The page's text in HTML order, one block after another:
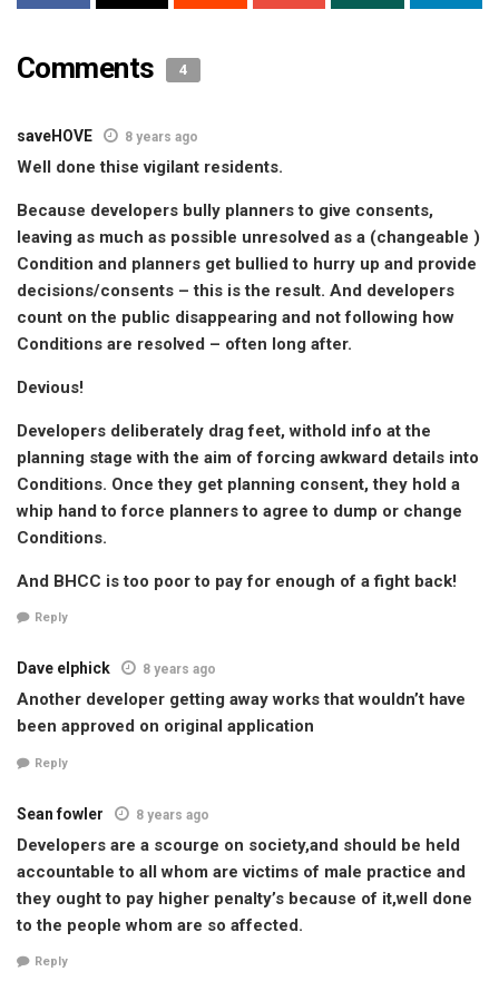
Comments 4
saveHOVE 8 years ago
Well done thise vigilant residents.
Because developers bully planners to give consents,
leaving as much as possible unresolved as a (changeable )
Condition and planners get bullied to hurry up and provide
decisions/consents – this is the result. And developers
count on the public disappearing and not following how
Conditions are resolved – often long after.
Devious!
Developers deliberately drag feet, withold info at the
planning stage with the aim of forcing awkward details into
Conditions. Once they get planning consent, they hold a
whip hand to force planners to agree to dump or change
Conditions.
And BHCC is too poor to pay for enough of a fight back!
Reply
Dave elphick 8 years ago
Another developer getting away works that wouldn’t have
been approved on original application
Reply
Sean fowler 8 years ago
Developers are a scourge on society,and should be held
accountable to all whom are victims of male practice and
they ought to pay higher penalty’s because of it,well done
to the people whom are so affected.
Reply